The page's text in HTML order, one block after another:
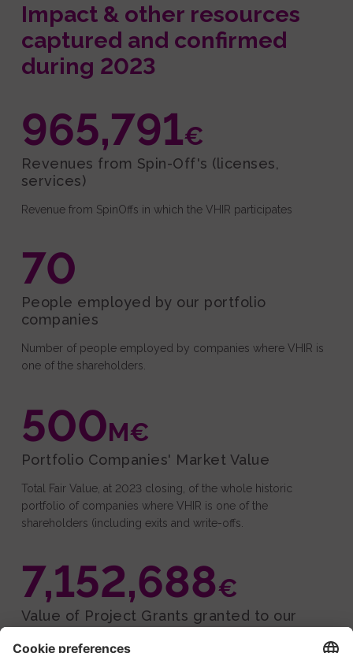
Impact & other resources
captured and confirmed
during 2023
965,791€
Revenues from Spin-Off's (licenses,
services)
Revenue from SpinOffs in which the VHIR participates
70
People employed by our portfolio
companies
Number of people employed by companies where VHIR is
one of the shareholders.
500M€
Portfolio Companies' Market Value
Total Fair Value, at 2023 closing, of the whole historic
portfolio of companies where VHIR is one of the
shareholders (including exits and write-offs.
7,152,688€
Value of Project Grants granted to our